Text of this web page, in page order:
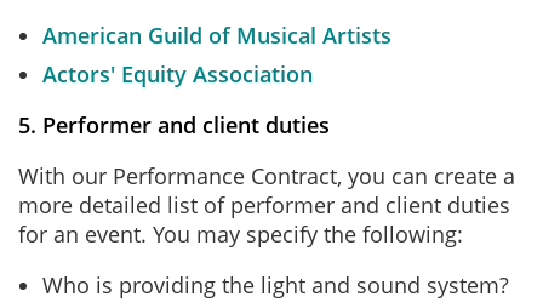
American Guild of Musical Artists
Actors' Equity Association
5. Performer and client duties
With our Performance Contract, you can create a
more detailed list of performer and client duties
for an event. You may specify the following:
Who is providing the light and sound system?